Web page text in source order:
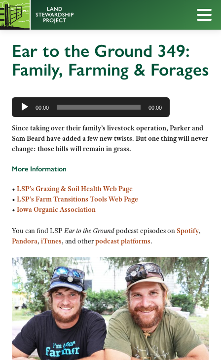
Ear to the Ground 349:
Family, Farming & Forages
Audio
Player
00:00 00:00
Since taking over their family’s livestock operation, Parker and
Sam Beard have added a few new twists. But one thing will never
change: those hills will remain in grass.
More Information
• LSP’s Grazing & Soil Health Web Page
• LSP’s Farm Transitions Tools Web Page
• Iowa Organic Association
You can find LSPEar to the Groundpodcast episodes onSpotify,
Pandora, iTunes, and otherpodcast platforms.